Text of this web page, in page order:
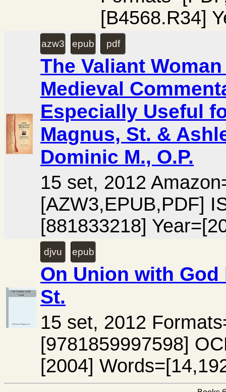
[B4568.R34]
azw3 epub pdf
The Valiant
Medieval
Especially Useful
Magnus, St. &
Dominic M., O.P.
15 set, 2012
[AZW3,EPUB,PDF]
[881833218]
djvu epub
On Union with
St.
15 set, 2012
[9781859997598]
[2004]